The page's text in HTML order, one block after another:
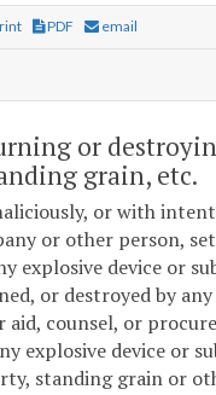
PDF email
or
grain, etc.
or with
or other person,
explosive device or
or destroyed by
aid, counsel, or
explosive device or
standing grain or